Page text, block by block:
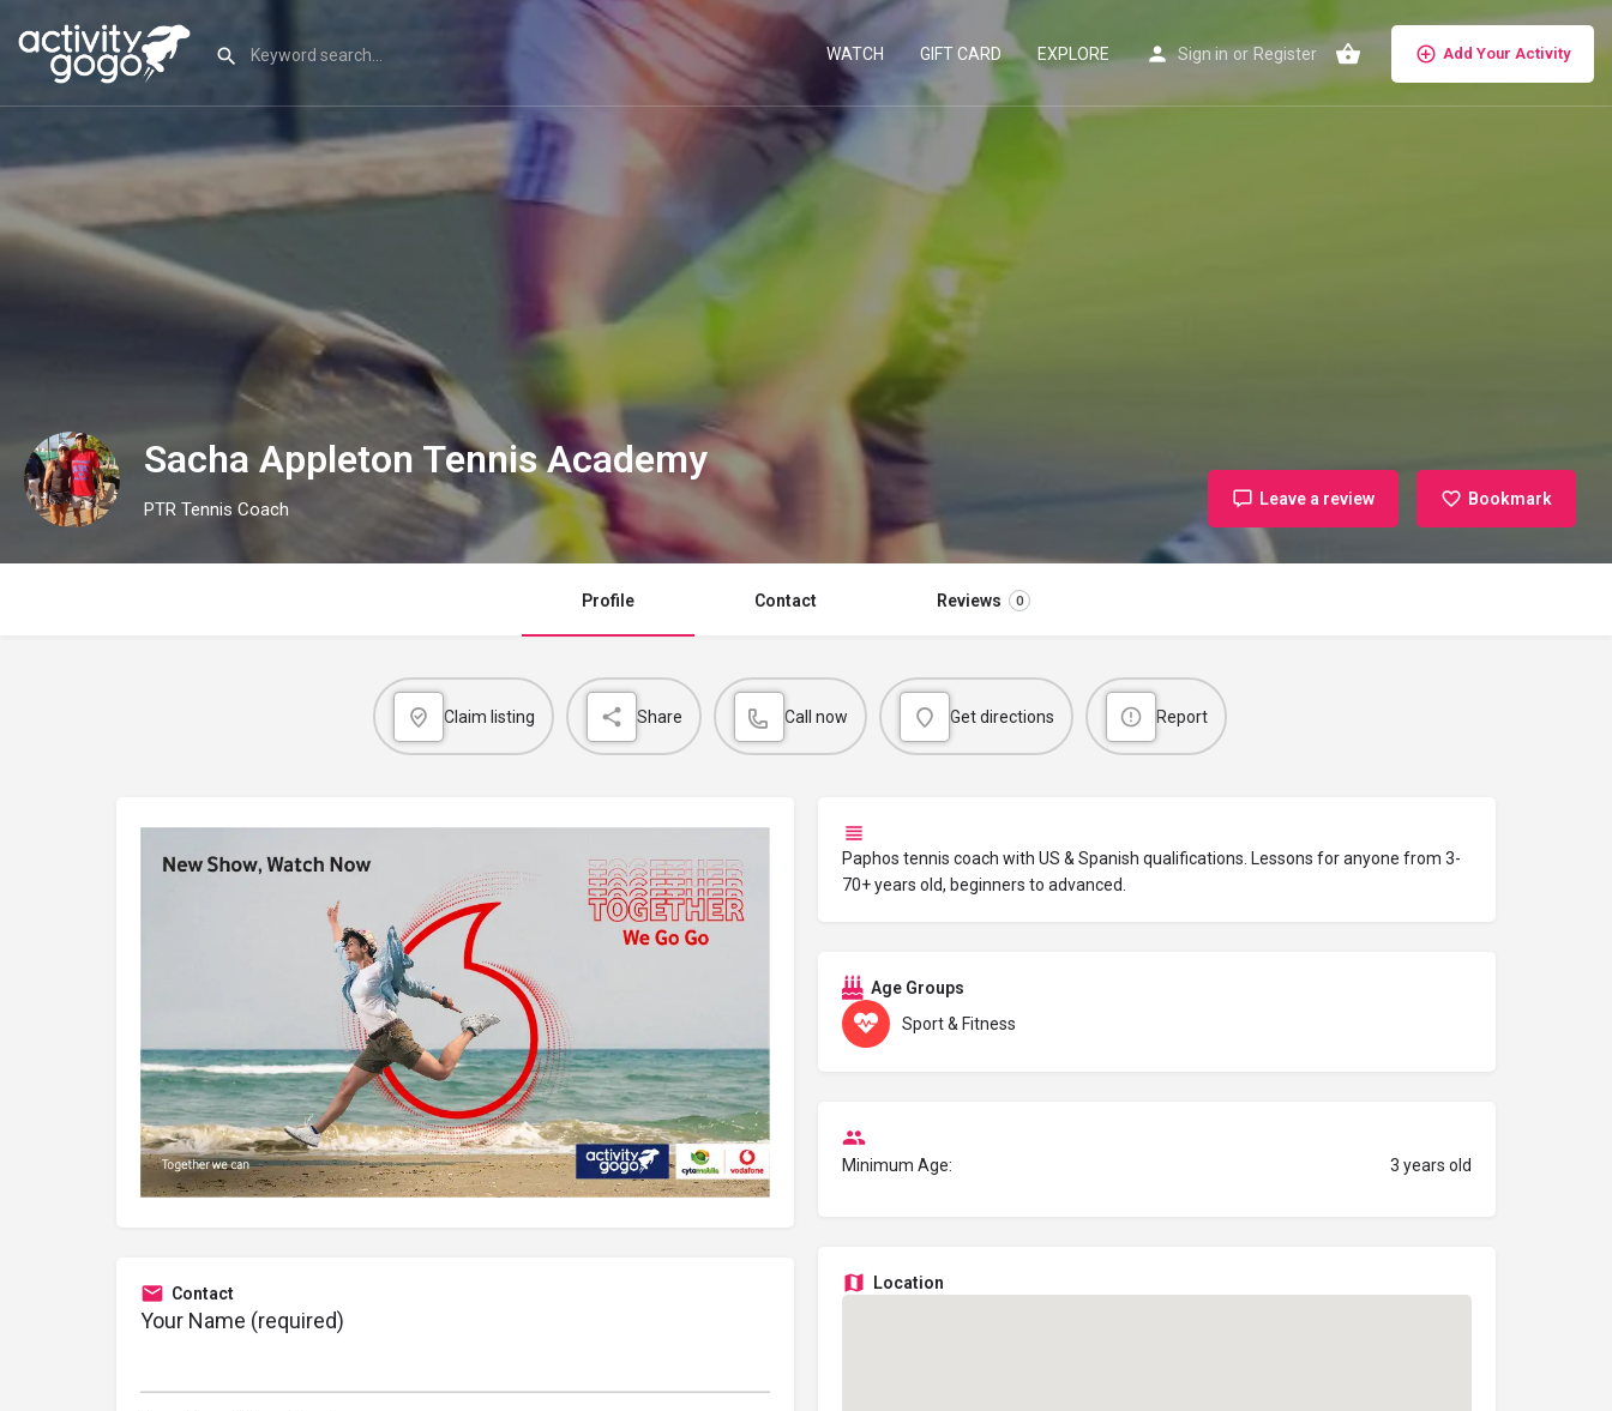
WATCH GIFT CARD EXPLORE Sign in or Register Add Your Activity
Sacha Appleton Tennis Academy
PTR Tennis Coach Leave a review Bookmark
Profile Contact Reviews 0
Claim listing Share Call now Get directions Report
Paphos tennis coach with US & Spanish qualifications. Lessons for anyone from 3-
70+ years old, beginners to advanced.
Age Groups
Sport & Fitness
Minimum Age: 3 years old
Location
Contact
Your Name (required)